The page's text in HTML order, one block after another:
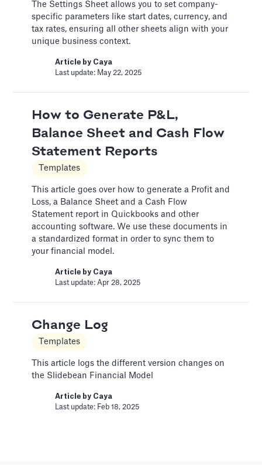
---
Article byCaya
Last update: Feb 18, 2025
Set a timer to present your slides automatically
Last update: Jan 15, 2025
Bar Chart
Pitch Deck Software
Adding a bar chart to your slides
Article byDavid Marin
Best Practices
Templates
This article summarizes good practices and
Article byCaya
The Settings Sheet allows you to set company-
specific parameters like start dates, currency, and
tax rates, ensuring all other sheets align with your
unique business context.
Article by Caya
Last update: May 22, 2025
How to Generate P&L,
Balance Sheet and Cash Flow
Statement Reports
Templates
This article goes over how to generate a Profit and
Loss, a Balance Sheet and a Cash Flow
Statement report in Quickbooks and other
accounting software. We use these documents in
a standardized format in order to sync them to
your financial model.
Article by Caya
Last update: Apr 28, 2025
Change Log
Templates
This article logs the different version changes on
the Slidebean Financial Model
Article by Caya
Last update: Feb 18, 2025